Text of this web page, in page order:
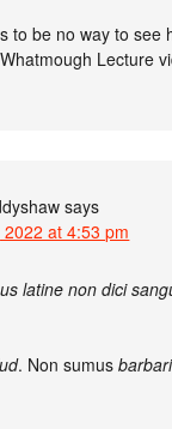
to be no way to see
Lecture
says
at 4:53 pm
latine non dici
. Non sumusbarbari